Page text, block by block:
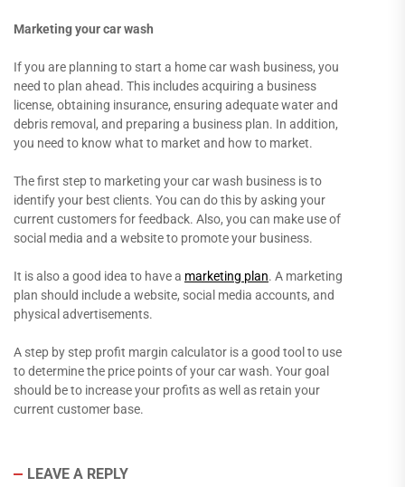
Marketing your car wash
If you are planning to start a home car wash business, you
need to plan ahead. This includes acquiring a business
license, obtaining insurance, ensuring adequate water and
debris removal, and preparing a business plan. In addition,
you need to know what to market and how to market.
The first step to marketing your car wash business is to
identify your best clients. You can do this by asking your
current customers for feedback. Also, you can make use of
social media and a website to promote your business.
It is also a good idea to have a marketing plan. A marketing
plan should include a website, social media accounts, and
physical advertisements.
A step by step profit margin calculator is a good tool to use
to determine the price points of your car wash. Your goal
should be to increase your profits as well as retain your
current customer base.
LEAVE A REPLY